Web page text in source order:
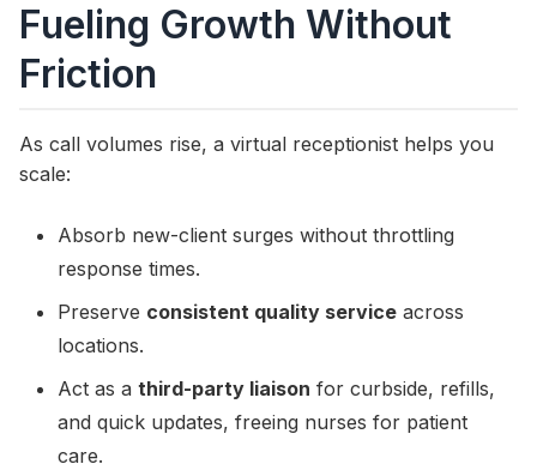
Fueling Growth Without
Friction
As call volumes rise, a virtual receptionist helps you
scale:
Absorb new-client surges without throttling
response times.
Preserve consistent quality service across
locations.
Act as a third-party liaison for curbside, refills,
and quick updates, freeing nurses for patient
care.